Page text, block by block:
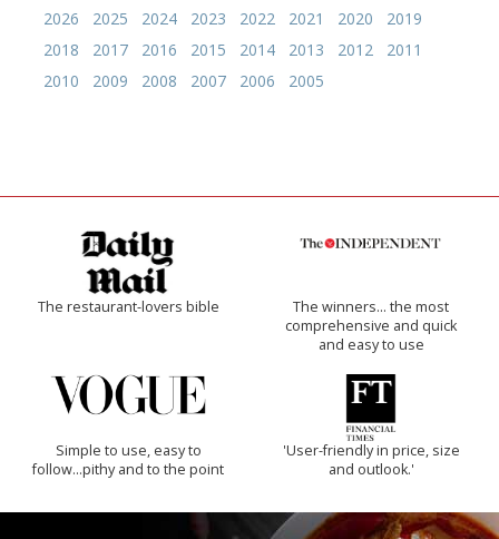
2026 2025 2024 2023 2022 2021 2020
2019
2018
2017 2016 2015 2014 2013 2012
2011
2010
2009 2008 2007 2006 2005
The restaurant-lovers bible
The winners… the most
comprehensive and quick
and easy to use
Simple to use, easy to
follow...pithy and to the point
'User-friendly in price, size
and outlook.'